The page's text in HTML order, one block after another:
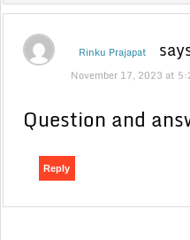
Rinku Prajapat
November 17, 2023 at
Question and
Reply